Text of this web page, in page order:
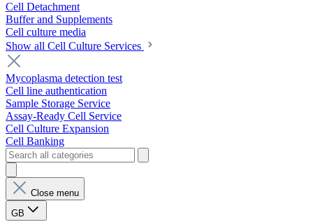
Cell Detachment
Buffer and Supplements
Cell culture media
Show all Cell Culture Services
Mycoplasma detection test
Cell line authentication
Sample Storage Service
Assay-Ready Cell Service
Cell Culture Expansion
Cell Banking
Close menu
GB